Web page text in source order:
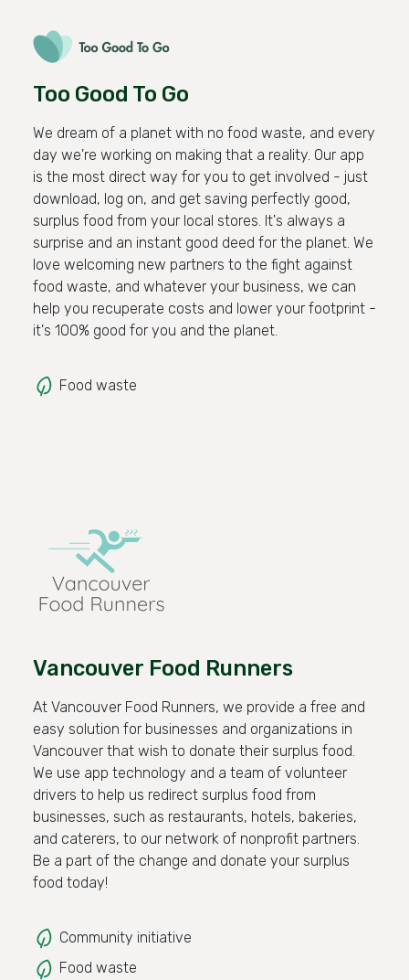
Too Good To Go
We dream of a planet with no food waste, and every
day we're working on making that a reality. Our app
is the most direct way for you to get involved - just
download, log on, and get saving perfectly good,
surplus food from your local stores. It's always a
surprise and an instant good deed for the planet. We
love welcoming new partners to the fight against
food waste, and whatever your business, we can
help you recuperate costs and lower your footprint -
it's 100% good for you and the planet.
Food waste
Vancouver Food Runners
At Vancouver Food Runners, we provide a free and
easy solution for businesses and organizations in
Vancouver that wish to donate their surplus food.
We use app technology and a team of volunteer
drivers to help us redirect surplus food from
businesses, such as restaurants, hotels, bakeries,
and caterers, to our network of nonprofit partners.
Be a part of the change and donate your surplus
food today!
Community initiative
Food waste